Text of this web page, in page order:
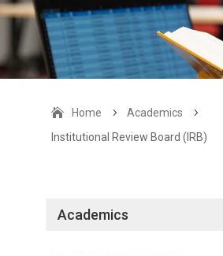
Home 5 Academics
5
Institutional Review Board (IRB)
Academics